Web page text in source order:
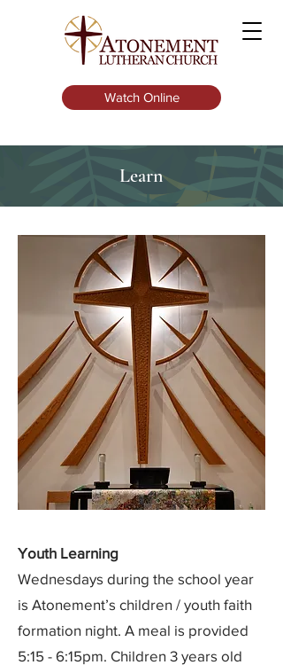
Watch Online
Learn
Youth Learning
Wednesdays during the school year
is Atonement’s children / youth faith
formation night. A meal is provided
5:15 - 6:15pm. Children 3 years old